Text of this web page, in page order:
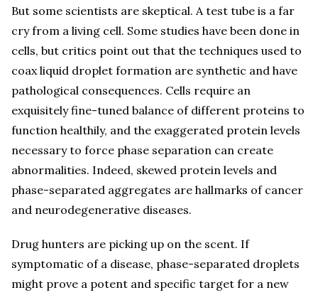
But some scientists are skeptical. A test tube is a far
cry from a living cell. Some studies have been done in
cells, but critics point out that the techniques used to
coax liquid droplet formation are synthetic and have
pathological consequences. Cells require an
exquisitely fine-tuned balance of different proteins to
function healthily, and the exaggerated protein levels
necessary to force phase separation can create
abnormalities. Indeed, skewed protein levels and
phase-separated aggregates are hallmarks of cancer
and neurodegenerative diseases.
Drug hunters are picking up on the scent. If
symptomatic of a disease, phase-separated droplets
might prove a potent and specific target for a new